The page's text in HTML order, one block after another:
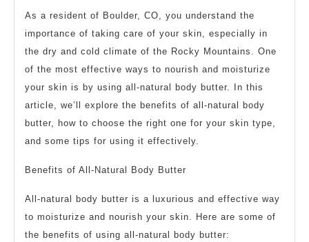
As a resident of Boulder, CO, you understand the
importance of taking care of your skin, especially in
the dry and cold climate of the Rocky Mountains. One
of the most effective ways to nourish and moisturize
your skin is by using all-natural body butter. In this
article, we’ll explore the benefits of all-natural body
butter, how to choose the right one for your skin type,
and some tips for using it effectively.
Benefits of All-Natural Body Butter
All-natural body butter is a luxurious and effective way
to moisturize and nourish your skin. Here are some of
the benefits of using all-natural body butter: